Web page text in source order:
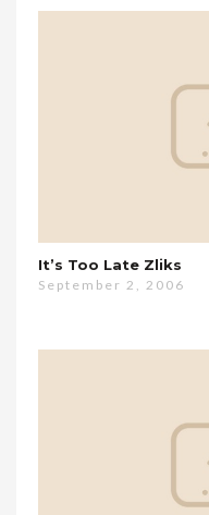
It’s Too Late Zliks
September 2, 2006